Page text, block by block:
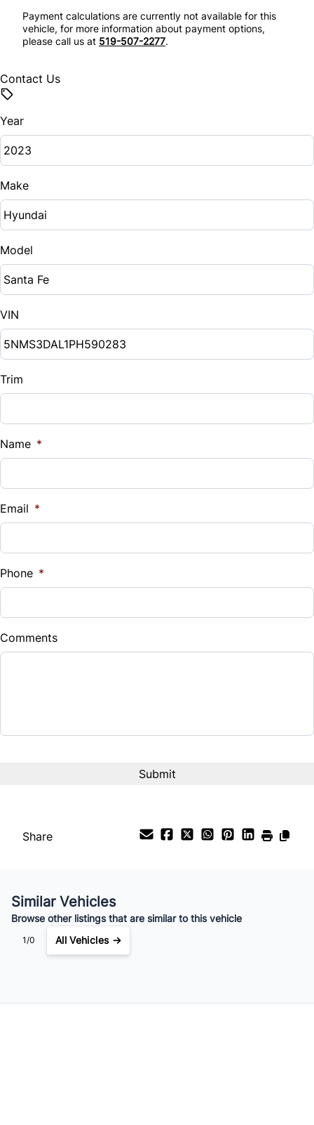
Rear Parking Aid
Rear Window Defrost
Side Air Bag
Security System
Steering Wheel Audio Controls
Tilt Steering Wheel
Payment calculations are currently not available for this
vehicle, for more information about payment options,
please call us at 519-507-2277.
Contact Us
Year
Make
Model
VIN
Trim
Name *
Email *
Phone *
Comments
Share
Similar Vehicles
Browse other listings that are similar to this vehicle
1/0 All Vehicles →